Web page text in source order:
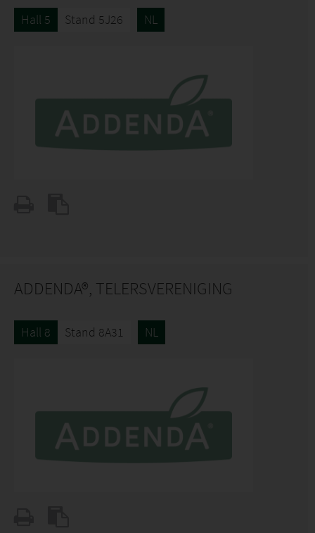
Hall 5 Stand 5J26 NL
ADDENDA®, TELERSVERENIGING
Hall 8 Stand 8A31 NL